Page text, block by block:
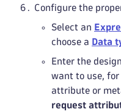
Configure the
Select an
choose a Data
Enter the
want to use, for
attribute or
request